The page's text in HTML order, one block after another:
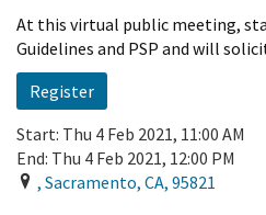
At this virtual public meeting,
Guidelines and PSP and will
Register
Start: Thu 4 Feb 2021, 11:00 AM
End: Thu 4 Feb 2021, 12:00 PM
, Sacramento, CA, 95821